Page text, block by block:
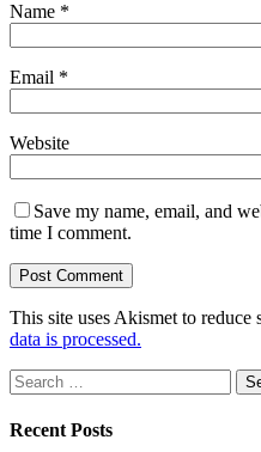
Name *
Email *
Website
Save my name, email, and
time I comment.
This site uses Akismet to reduce
data is processed.
Search
for:
Recent Posts